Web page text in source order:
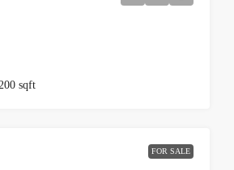
sqft
FOR SALE